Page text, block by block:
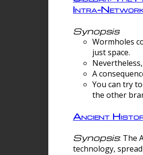
Intra-
Synopsis
Wormholes
just space.
A
You can try
the other
Ancient
Synopsis: The
technology,